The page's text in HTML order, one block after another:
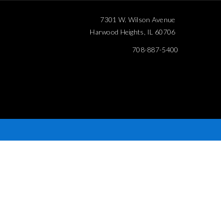
7301 W. Wilson Avenue
Harwood Heights, IL 60706
708-887-5400